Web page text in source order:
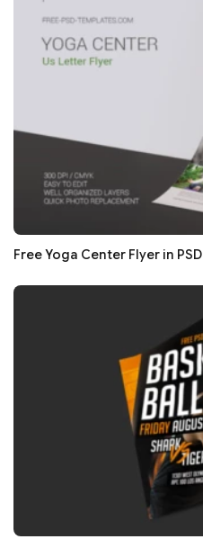
Free Yoga Center Flyer in PSD